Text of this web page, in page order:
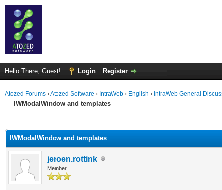
Hello There, Guest! Login Register
Atozed Forums ›Atozed Software › IntraWeb › English › IntraWeb General
IWModalWindow and templates
IWModalWindow and templates
jeroen.rottink
Member